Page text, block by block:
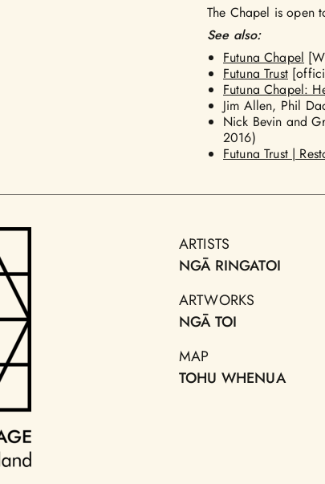
The Chapel is open
See also:
Futuna Chapel
Futuna Trust
Futuna Chapel:
Jim Allen, Phil
Nick Bevin and
2016)
Futuna Trust |
ARTISTS
NGĀ RINGATOI
ARTWORKS
NGĀ TOI
MAP
TOHU WHENUA